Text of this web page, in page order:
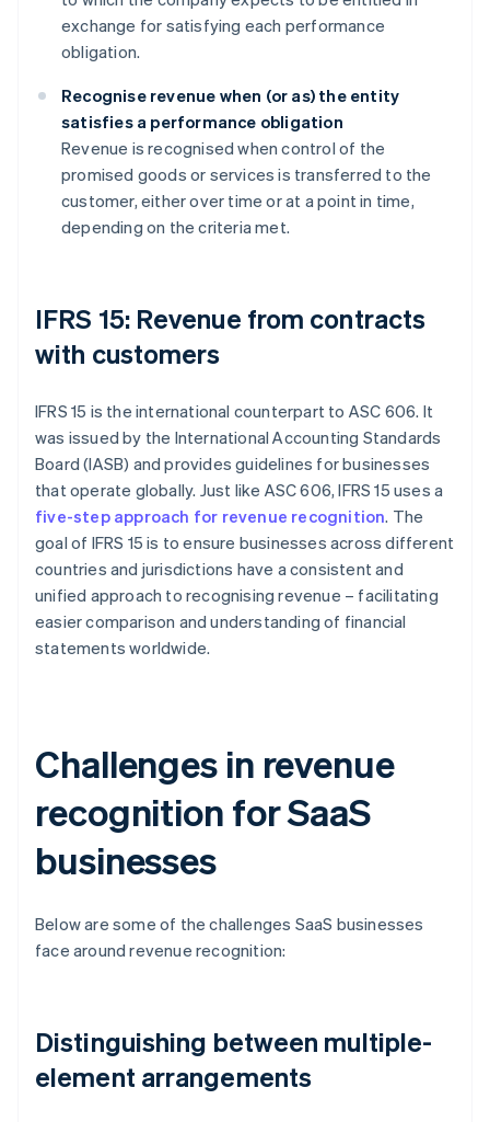
exchange for satisfying each performance
obligation.
Recognise revenue when (or as) the entity
satisfies a performance obligation
Revenue is recognised when control of the
promised goods or services is transferred to the
customer, either over time or at a point in time,
depending on the criteria met.
IFRS 15: Revenue from contracts
with customers
IFRS 15 is the international counterpart to ASC 606. It
was issued by the International Accounting Standards
Board (IASB) and provides guidelines for businesses
that operate globally. Just like ASC 606, IFRS 15 uses a
five-step approach for revenue recognition. The
goal of IFRS 15 is to ensure businesses across different
countries and jurisdictions have a consistent and
unified approach to recognising revenue – facilitating
easier comparison and understanding of financial
statements worldwide.
Challenges in revenue
recognition for SaaS
businesses
Below are some of the challenges SaaS businesses
face around revenue recognition:
Distinguishing between multiple-
element arrangements